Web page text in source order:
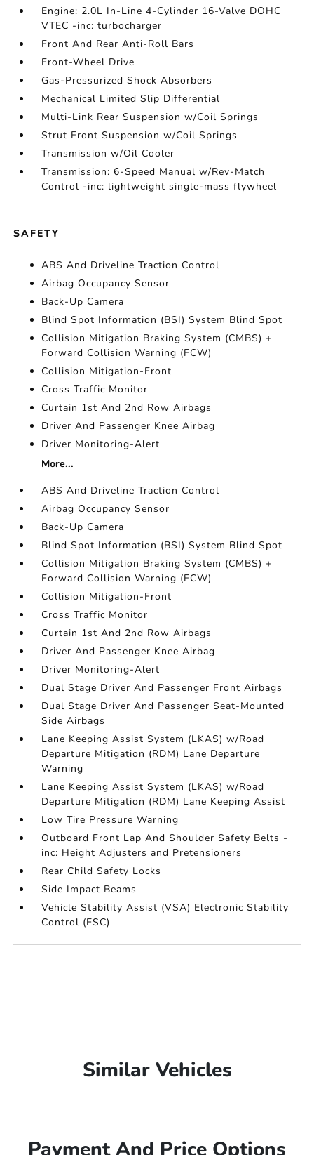
Engine: 2.0L In-Line 4-Cylinder 16-Valve DOHC
VTEC -inc: turbocharger
Front And Rear Anti-Roll Bars
Front-Wheel Drive
Gas-Pressurized Shock Absorbers
Mechanical Limited Slip Differential
Multi-Link Rear Suspension w/Coil Springs
Strut Front Suspension w/Coil Springs
Transmission w/Oil Cooler
Transmission: 6-Speed Manual w/Rev-Match
Control -inc: lightweight single-mass flywheel
SAFETY
ABS And Driveline Traction Control
Airbag Occupancy Sensor
Back-Up Camera
Blind Spot Information (BSI) System Blind Spot
Collision Mitigation Braking System (CMBS) +
Forward Collision Warning (FCW)
Collision Mitigation-Front
Cross Traffic Monitor
Curtain 1st And 2nd Row Airbags
Driver And Passenger Knee Airbag
Driver Monitoring-Alert
More...
ABS And Driveline Traction Control
Airbag Occupancy Sensor
Back-Up Camera
Blind Spot Information (BSI) System Blind Spot
Collision Mitigation Braking System (CMBS) +
Forward Collision Warning (FCW)
Collision Mitigation-Front
Cross Traffic Monitor
Curtain 1st And 2nd Row Airbags
Driver And Passenger Knee Airbag
Driver Monitoring-Alert
Dual Stage Driver And Passenger Front Airbags
Dual Stage Driver And Passenger Seat-Mounted
Side Airbags
Lane Keeping Assist System (LKAS) w/Road
Departure Mitigation (RDM) Lane Departure
Warning
Lane Keeping Assist System (LKAS) w/Road
Departure Mitigation (RDM) Lane Keeping Assist
Low Tire Pressure Warning
Outboard Front Lap And Shoulder Safety Belts -
inc: Height Adjusters and Pretensioners
Rear Child Safety Locks
Side Impact Beams
Vehicle Stability Assist (VSA) Electronic Stability
Control (ESC)
Similar Vehicles
Payment And Price Options